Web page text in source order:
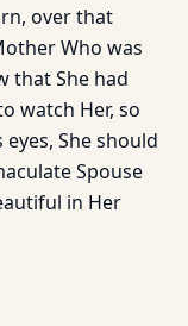
over that
Who was
that She had
watch Her, so
She should
Spouse
in Her